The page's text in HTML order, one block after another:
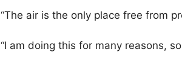
“The air is the only place free from
“I am doing this for many reasons,